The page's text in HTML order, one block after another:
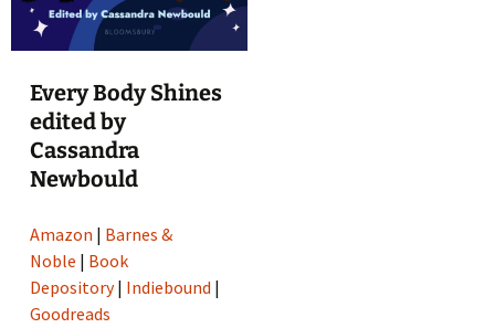
Every Body Shines
edited by
Cassandra
Newbould
Amazon | Barnes &
Noble | Book
Depository| Indiebound |
Goodreads